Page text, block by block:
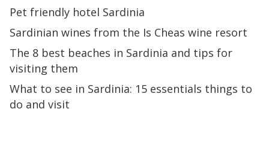
Pet friendly hotel Sardinia
Sardinian wines from the Is Cheas wine resort
The 8 best beaches in Sardinia and tips for
visiting them
What to see in Sardinia: 15 essentials things to
do and visit